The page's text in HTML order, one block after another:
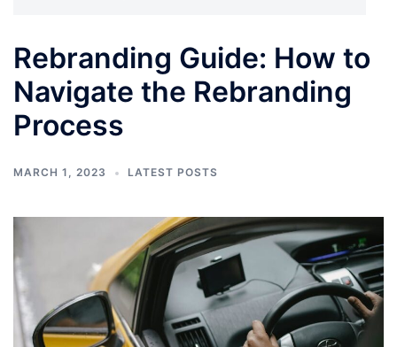
Rebranding Guide: How to
Navigate the Rebranding
Process
MARCH 1, 2023 LATEST POSTS